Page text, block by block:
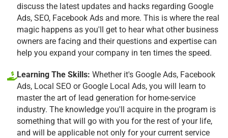
discuss the latest updates and hacks regarding Google
Ads, SEO, Facebook Ads and more. This is where the real
magic happens as you'll get to hear what other business
owners are facing and their questions and expertise can
help you expand your company in ten times the speed.
Learning The Skills: Whether it's Google Ads, Facebook
Ads, Local SEO or Google Local Ads, you will learn to
master the art of lead generation for home-service
industry. The knowledge you'll acquire in the program is
something that will go with you for the rest of your life,
and will be applicable not only for your current service